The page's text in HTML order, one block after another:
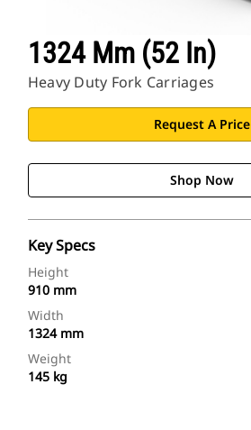
1324 Mm (52 In)
Heavy Duty Fork Carriages
Request A Price
Shop Now
Key Specs
Height
910 mm
Width
1324 mm
Weight
145 kg